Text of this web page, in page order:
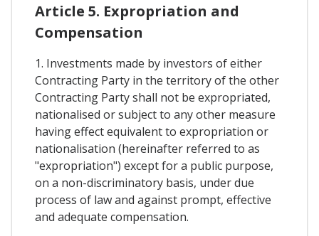
Article 5. Expropriation and
Compensation
1. Investments made by investors of either
Contracting Party in the territory of the other
Contracting Party shall not be expropriated,
nationalised or subject to any other measure
having effect equivalent to expropriation or
nationalisation (hereinafter referred to as
"expropriation") except for a public purpose,
on a non-discriminatory basis, under due
process of law and against prompt, effective
and adequate compensation.